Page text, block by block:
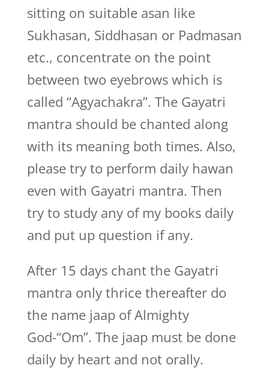
sitting on suitable asan like
Sukhasan, Siddhasan or Padmasan
etc., concentrate on the point
between two eyebrows which is
called “Agyachakra”. The Gayatri
mantra should be chanted along
with its meaning both times. Also,
please try to perform daily hawan
even with Gayatri mantra. Then
try to study any of my books daily
and put up question if any.
After 15 days chant the Gayatri
mantra only thrice thereafter do
the name jaap of Almighty
God-“Om”. The jaap must be done
daily by heart and not orally.